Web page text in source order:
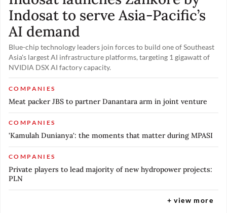
Indosat to serve Asia-Pacific’s
AI demand
Blue-chip technology leaders join forces to build one of Southeast
Asia's largest AI infrastructure platforms, targeting 1 gigawatt of
NVIDIA DSX AI factory capacity.
COMPANIES
Meat packer JBS to partner Danantara arm in joint venture
COMPANIES
'Kamulah Dunianya': the moments that matter during MPASI
COMPANIES
Private players to lead majority of new hydropower projects:
PLN
+ view more